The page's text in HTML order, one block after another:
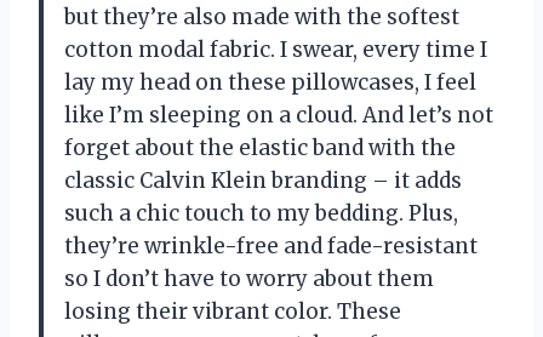
but they’re also made with the softest
cotton modal fabric. I swear, every time I
lay my head on these pillowcases, I feel
like I’m sleeping on a cloud. And let’s not
forget about the elastic band with the
classic Calvin Klein branding – it adds
such a chic touch to my bedding. Plus,
they’re wrinkle-free and fade-resistant
so I don’t have to worry about them
losing their vibrant color. These